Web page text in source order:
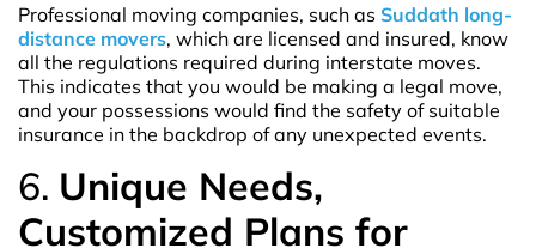
Professional moving companies, such as Suddath long-
distance movers, which are licensed and insured, know
all the regulations required during interstate moves.
This indicates that you would be making a legal move,
and your possessions would find the safety of suitable
insurance in the backdrop of any unexpected events.
6. Unique Needs,
Customized Plans for